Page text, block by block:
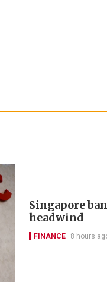
Singapore
headwind
FINANCE 8 hours